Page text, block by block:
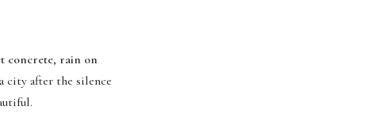
concrete, rain on
city after the silence